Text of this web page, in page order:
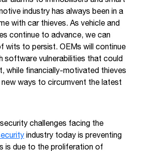
industry has always been in a
with car thieves. As vehicle and
continue to advance, we can
wits to persist. OEMs will continue
software vulnerabilities that could
while financially-motivated thieves
ways to circumvent the latest
challenges facing the
industry today is preventing
is due to the proliferation of